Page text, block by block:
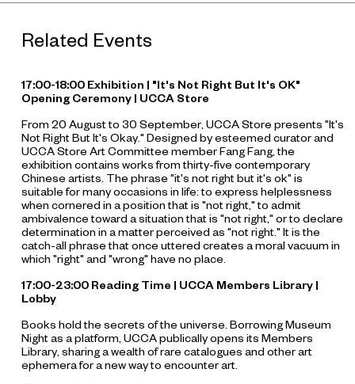
Related Events
17:00-18:00 Exhibition | "It's Not Right But It's OK"
Opening Ceremony | UCCA Store
From 20 August to 30 September, UCCA Store presents "It's
Not Right But It's Okay." Designed by esteemed curator and
UCCA Store Art Committee member Fang Fang, the
exhibition contains works from thirty-five contemporary
Chinese artists. The phrase "it's not right but it's ok" is
suitable for many occasions in life: to express helplessness
when cornered in a position that is "not right," to admit
ambivalence toward a situation that is "not right," or to declare
determination in a matter perceived as "not right." It is the
catch-all phrase that once uttered creates a moral vacuum in
which "right" and "wrong" have no place.
17:00-23:00 Reading Time | UCCA Members Library |
Lobby
Books hold the secrets of the universe. Borrowing Museum
Night as a platform, UCCA publically opens its Members
Library, sharing a wealth of rare catalogues and other art
ephemera for a new way to encounter art.